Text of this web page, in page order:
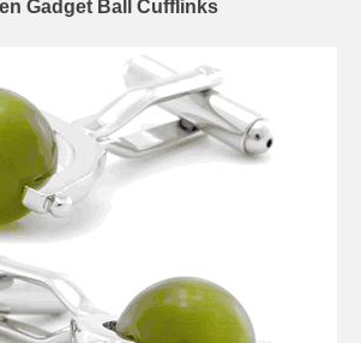
Gadget Ball Cufflinks